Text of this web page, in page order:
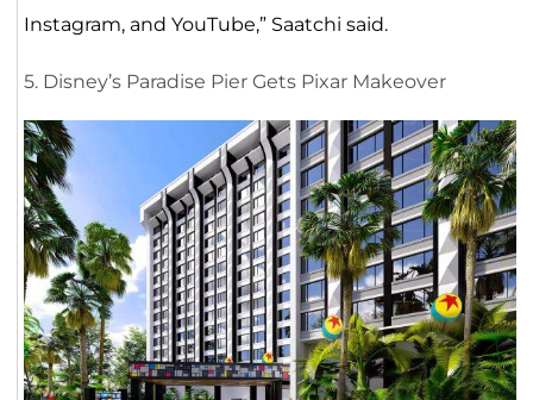
Instagram, and YouTube,” Saatchi said.
5. Disney’s Paradise Pier Gets Pixar Makeover